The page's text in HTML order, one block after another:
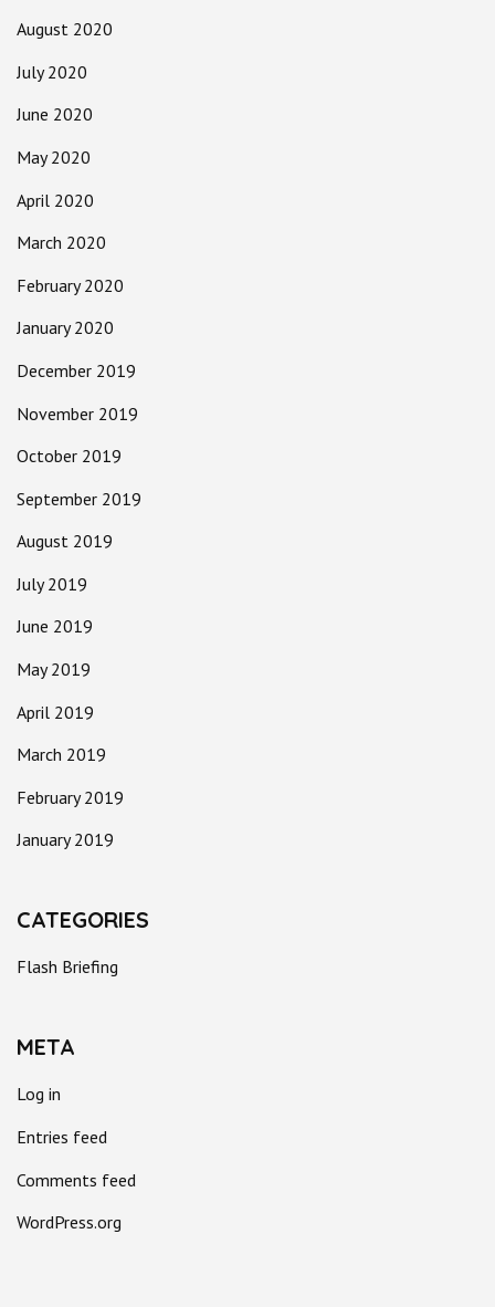
August 2020
July 2020
June 2020
May 2020
April 2020
March 2020
February 2020
January 2020
December 2019
November 2019
October 2019
September 2019
August 2019
July 2019
June 2019
May 2019
April 2019
March 2019
February 2019
January 2019
CATEGORIES
Flash Briefing
META
Log in
Entries feed
Comments feed
WordPress.org